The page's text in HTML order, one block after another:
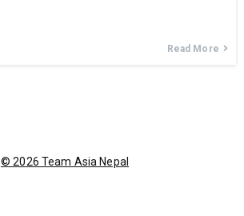
Read More
© 2026 Team Asia Nepal